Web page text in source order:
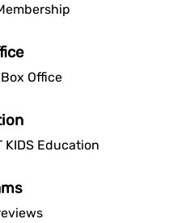
Office
KIDS Education